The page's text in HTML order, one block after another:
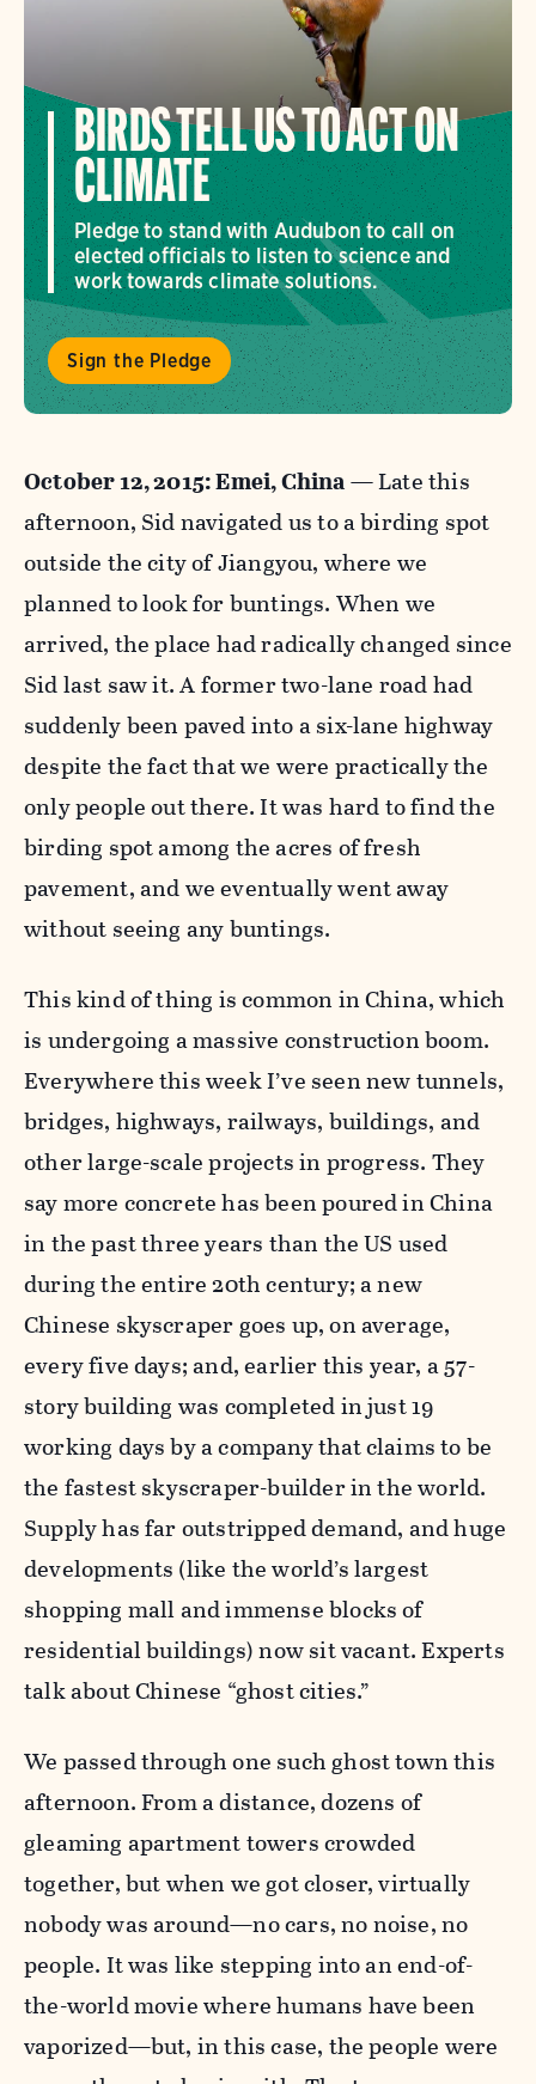
BIRDS TELL US TO ACT ON
CLIMATE
Pledge to stand with Audubon to call on
elected officials to listen to science and
work towards climate solutions.
Sign the Pledge
October 12, 2015: Emei, China—Late this
afternoon, Sid navigated us to a birding spot
outside the city of Jiangyou, where we
planned to look for buntings. When we
arrived, the place had radically changed since
Sid last saw it. A former two-lane road had
suddenly been paved into a six-lane highway
despite the fact that we were practically the
only people out there. It was hard to find the
birding spot among the acres of fresh
pavement, and we eventually went away
without seeing any buntings.
This kind of thing is common in China, which
is undergoing a massive construction boom.
Everywhere this week I’ve seen new tunnels,
bridges, highways, railways, buildings, and
other large-scale projects in progress. They
say more concrete has been poured in China
in the past three years than the US used
during the entire 20th century; a new
Chinese skyscraper goes up, on average,
every five days; and, earlier this year, a 57-
story building was completed in just 19
working days by a company that claims to be
the fastest skyscraper-builder in the world.
Supply has far outstripped demand, and huge
developments (like the world’s largest
shopping mall and immense blocks of
residential buildings) now sit vacant. Experts
talk about Chinese “ghost cities.”
We passed through one such ghost town this
afternoon. From a distance, dozens of
gleaming apartment towers crowded
together, but when we got closer, virtually
nobody was around—no cars, no noise, no
people. It was like stepping into an end-of-
the-world movie where humans have been
vaporized—but, in this case, the people were